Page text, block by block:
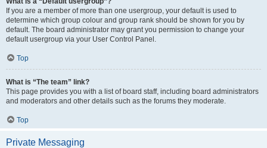
If you are a member of more than one usergroup, your default is used to
determine which group colour and group rank should be shown for you by
default. The board administrator may grant you permission to change your
default usergroup via your User Control Panel.
Top
What is “The team” link?
This page provides you with a list of board staff, including board administrators
and moderators and other details such as the forums they moderate.
Top
Private Messaging